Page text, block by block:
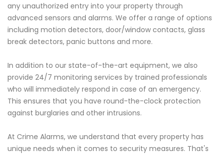
any unauthorized entry into your property through
advanced sensors and alarms. We offer a range of options
including motion detectors, door/window contacts, glass
break detectors, panic buttons and more.
In addition to our state-of-the-art equipment, we also
provide 24/7 monitoring services by trained professionals
who will immediately respond in case of an emergency.
This ensures that you have round-the-clock protection
against burglaries and other intrusions.
At Crime Alarms, we understand that every property has
unique needs when it comes to security measures. That's